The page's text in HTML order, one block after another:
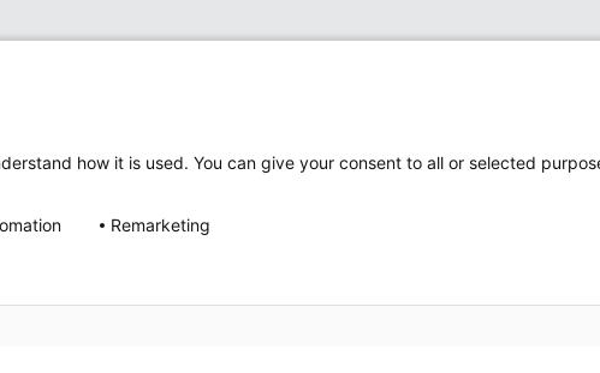
how it is used. You can give your consent to all or selected
Remarketing